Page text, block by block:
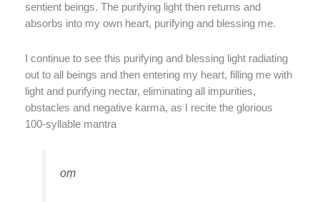
sentient beings. The purifying light then returns and
absorbs into my own heart, purifying and blessing me.
I continue to see this purifying and blessing light radiating
out to all beings and then entering my heart, filling me with
light and purifying nectar, eliminating all impurities,
obstacles and negative karma, as I recite the glorious
100-syllable mantra
oṃ